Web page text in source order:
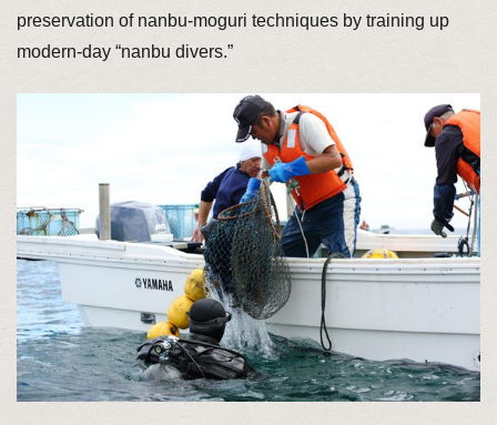
preservation of nanbu-moguri techniques by training up
modern-day “nanbu divers.”